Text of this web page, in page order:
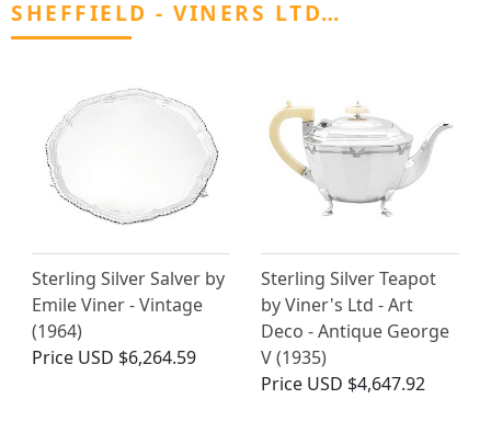
SHEFFIELD - VINERS LTD…
Sterling Silver Salver by
Emile Viner - Vintage
(1964)
Price USD $6,264.59
Sterling Silver Teapot
by Viner's Ltd - Art
Deco - Antique George
V (1935)
Price USD $4,647.92